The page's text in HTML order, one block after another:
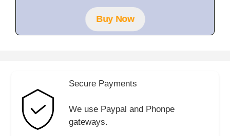
o
f
5
Buy Now
Secure Payments
We use Paypal and Phonpe
gateways.